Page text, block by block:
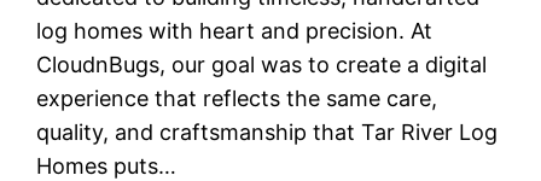
log homes with heart and precision. At
CloudnBugs, our goal was to create a digital
experience that reflects the same care,
quality, and craftsmanship that Tar River Log
Homes puts…